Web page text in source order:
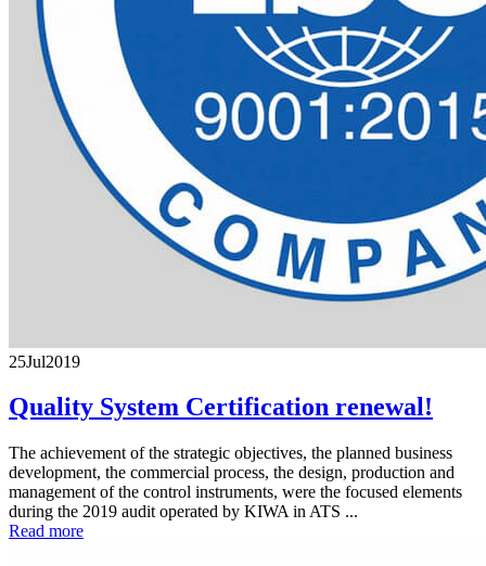
25Jul2019
Quality System Certification renewal!
The achievement of the strategic objectives, the planned business
development, the commercial process, the design, production and
management of the control instruments, were the focused elements
during the 2019 audit operated by KIWA in ATS ...
Read more